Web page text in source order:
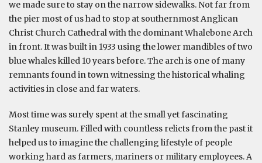
we made sure to stay on the narrow sidewalks. Not far from
the pier most of us had to stop at southernmost Anglican
Christ Church Cathedral with the dominant Whalebone Arch
in front. It was built in 1933 using the lower mandibles of two
blue whales killed 10 years before. The arch is one of many
remnants found in town witnessing the historical whaling
activities in close and far waters.
Most time was surely spent at the small yet fascinating
Stanley museum. Filled with countless relicts from the past it
helped us to imagine the challenging lifestyle of people
working hard as farmers, mariners or military employees. A